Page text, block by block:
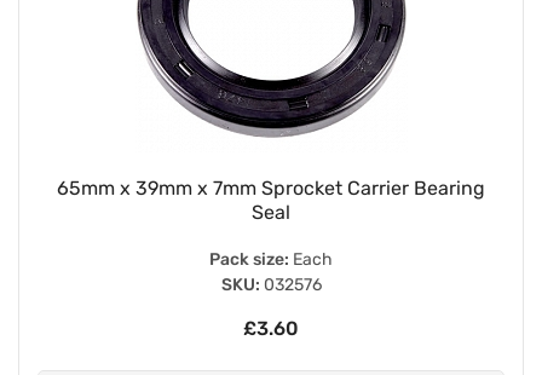
65mm x 39mm x 7mm Sprocket Carrier Bearing
Seal
Pack size: Each
SKU: 032576
£3.60